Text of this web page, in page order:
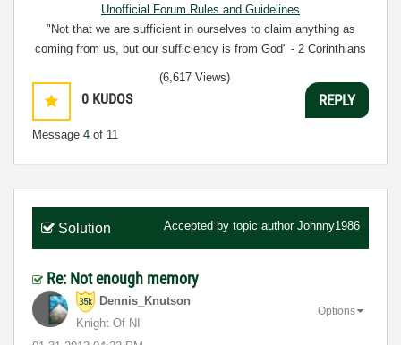
Unofficial Forum Rules and Guidelines
"Not that we are sufficient in ourselves to claim anything as
coming from us, but our sufficiency is from God" - 2 Corinthians
0 KUDOS
Message 4 of 11
(6,617 Views)
REPLY
Solution Accepted by topic author Johnny1986
Re: Not enough memory
Dennis_Knutson
Knight Of NI
Options